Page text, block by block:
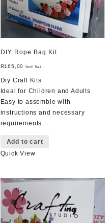
DIY Rope Bag Kit
R165,00 Incl Vat
Diy Craft Kits
Ideal for Children and Adults
Easy to assemble with
instructions and necessary
requirements
Add to cart
Quick View